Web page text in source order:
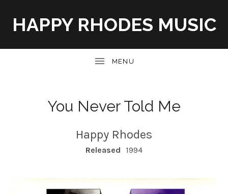
HAPPY RHODES MUSIC
You Never Told Me
Happy Rhodes
RECORD DETAILS
Released 1994